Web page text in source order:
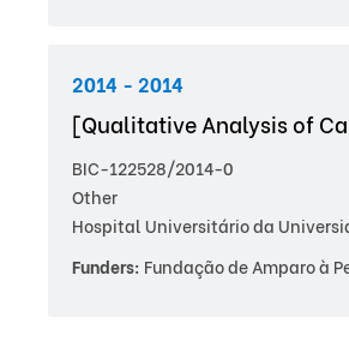
2014 - 2014
[Qualitative Analysis of
BIC-122528/2014-0
Other
Hospital Universitário da
Funders: Fundação de Amparo à